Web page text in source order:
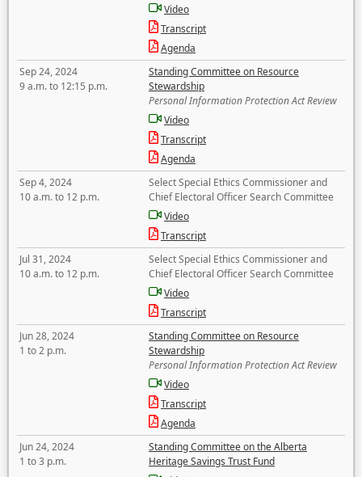
Video
Transcript
Agenda
Sep 24, 2024
9 a.m. to 12:15 p.m.
Standing Committee on Resource
Stewardship
Personal Information Protection Act Review
Video
Transcript
Agenda
Sep 4, 2024
10 a.m. to 12 p.m.
Select Special Ethics Commissioner and
Chief Electoral Officer Search Committee
Video
Transcript
Jul 31, 2024
10 a.m. to 12 p.m.
Select Special Ethics Commissioner and
Chief Electoral Officer Search Committee
Video
Transcript
Jun 28, 2024
1 to 2 p.m.
Standing Committee on Resource
Stewardship
Personal Information Protection Act Review
Video
Transcript
Agenda
Jun 24, 2024
1 to 3 p.m.
Standing Committee on the Alberta
Heritage Savings Trust Fund